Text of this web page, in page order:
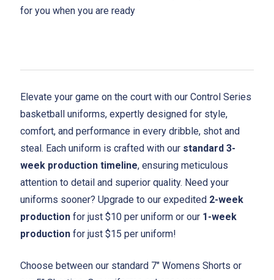
for you when you are ready
Elevate your game on the court with our Control Series
basketball uniforms, expertly designed for style,
comfort, and performance in every dribble, shot and
steal. Each uniform is crafted with our standard 3-
week production timeline, ensuring meticulous
attention to detail and superior quality. Need your
uniforms sooner? Upgrade to our expedited 2-week
production for just $10 per uniform or our 1-week
production for just $15 per uniform!
Choose between our standard 7" Womens Shorts or